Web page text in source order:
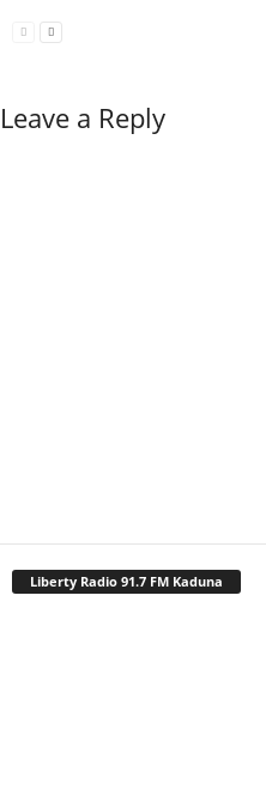
Leave a Reply
Liberty Radio 91.7 FM Kaduna